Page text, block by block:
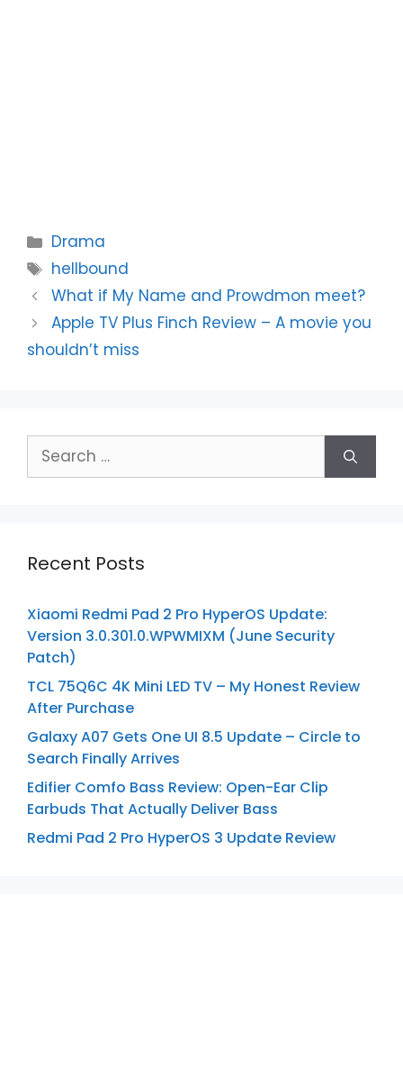
Categories
Drama
Tags
hellbound
What if My Name and Prowdmon meet?
Apple TV Plus Finch Review – A movie you
shouldn’t miss
Search
for:
Recent Posts
Xiaomi Redmi Pad 2 Pro HyperOS Update:
Version 3.0.301.0.WPWMIXM (June Security
Patch)
TCL 75Q6C 4K Mini LED TV – My Honest Review
After Purchase
Galaxy A07 Gets One UI 8.5 Update – Circle to
Search Finally Arrives
Edifier Comfo Bass Review: Open-Ear Clip
Earbuds That Actually Deliver Bass
Redmi Pad 2 Pro HyperOS 3 Update Review